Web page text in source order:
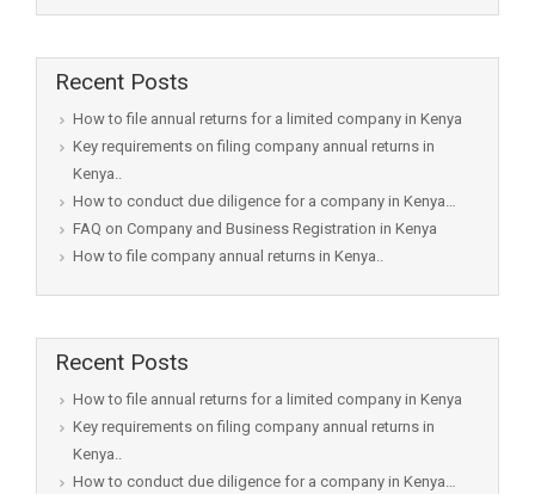
Recent Posts
How to file annual returns for a limited company in Kenya
Key requirements on filing company annual returns in
Kenya..
How to conduct due diligence for a company in Kenya…
FAQ on Company and Business Registration in Kenya
How to file company annual returns in Kenya..
Recent Posts
How to file annual returns for a limited company in Kenya
Key requirements on filing company annual returns in
Kenya..
How to conduct due diligence for a company in Kenya…